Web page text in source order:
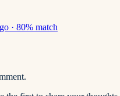
· 80% match